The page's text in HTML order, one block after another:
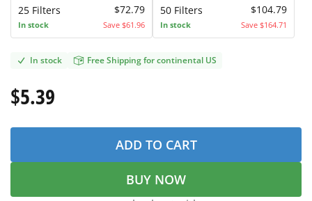
25 Filters
In stock
$72.79
Save $61.96
50 Filters
In stock
$104.79
Save $164.71
In stock Free Shipping for continental US
$5.39
ADD TO CART
BUY NOW